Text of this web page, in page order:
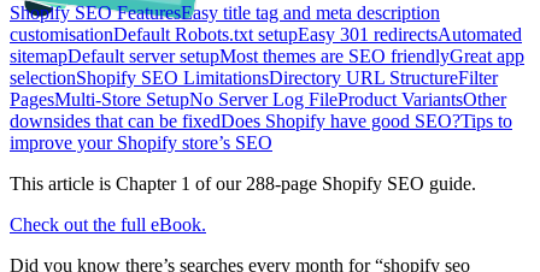
Shopify SEO FeaturesEasy title tag and meta description
customisationDefault Robots.txt setupEasy 301 redirectsAutomated
sitemapDefault server setupMost themes are SEO friendlyGreat app
selectionShopify SEO LimitationsDirectory URL StructureFilter
PagesMulti-Store SetupNo Server Log FileProduct VariantsOther
downsides that can be fixedDoes Shopify have good SEO?Tips to
improve your Shopify store’s SEO
This article is Chapter 1 of our 288-page Shopify SEO guide.
Check out the full eBook.
Did you know there’s searches every month for “shopify seo